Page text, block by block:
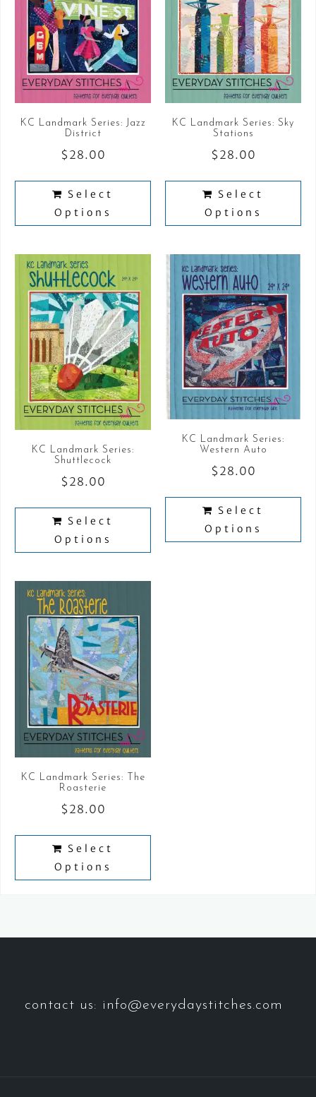
KC Landmark Series: Jazz
District
$ 28.00
Select
Options
KC Landmark Series: Sky
Stations
$ 28.00
Select
Options
KC Landmark Series:
Shuttlecock
$ 28.00
Select
Options
KC Landmark Series:
Western Auto
$ 28.00
Select
Options
KC Landmark Series: The
Roasterie
$ 28.00
Select
Options
contact us: info@everydaystitches.com